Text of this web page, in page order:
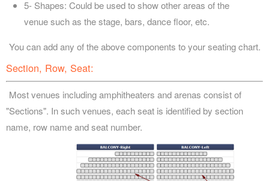
5- Shapes: Could be used to show other areas of the
venue such as the stage, bars, dance floor, etc.
You can add any of the above components to your seating chart.
Section, Row, Seat:
Most venues including amphitheaters and arenas consist of
"Sections". In such venues, each seat is identified by section
name, row name and seat number.